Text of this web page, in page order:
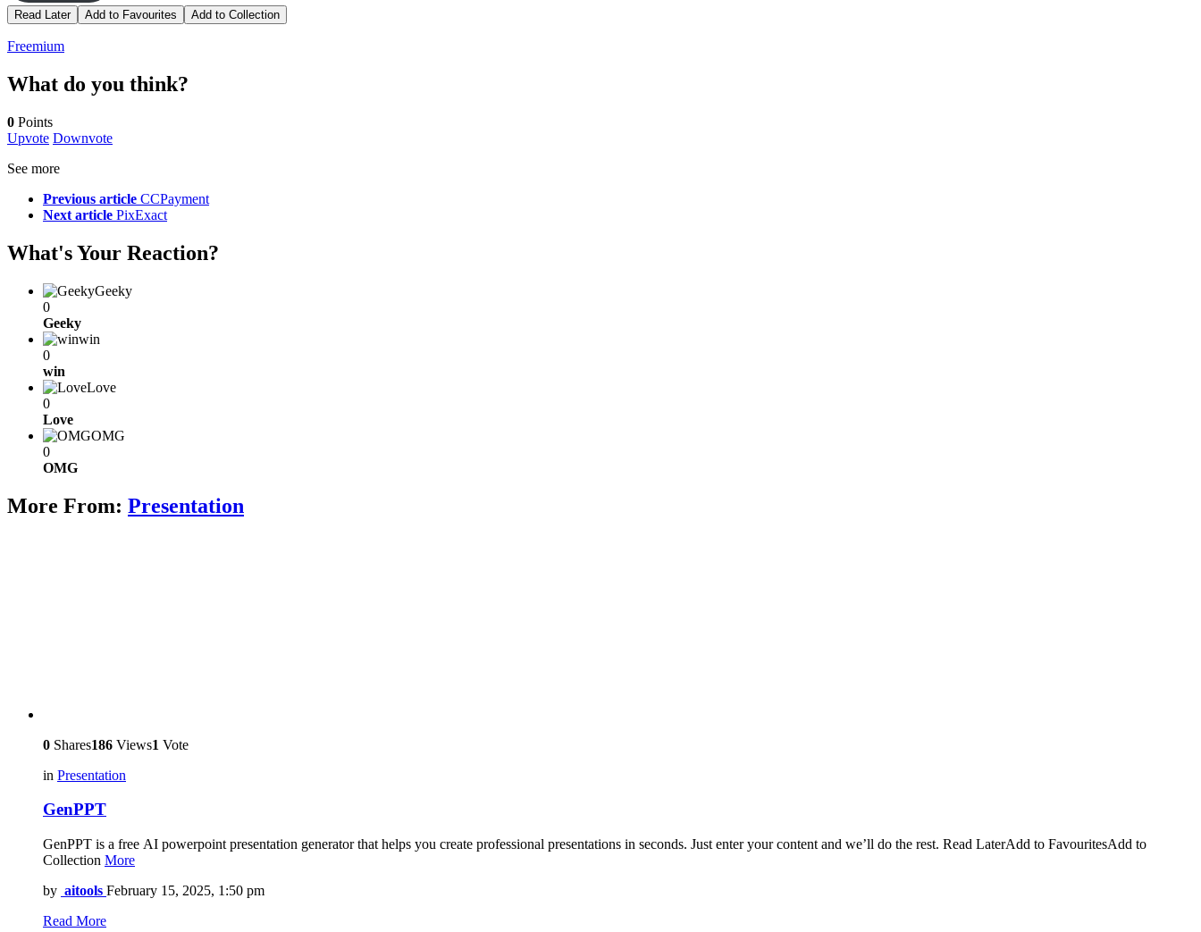
Read Later Add to Favourites Add to Collection
Freemium
What do you think?
0 Points
Upvote Downvote
See more
Previous article CCPayment
Next article PixExact
What's Your Reaction?
Geeky
0
Geeky
win
0
win
Love
0
Love
OMG
0
OMG
More From: Presentation
0 Shares186 Views1 Vote
in Presentation
GenPPT
GenPPT is a free AI powerpoint presentation generator that helps you create professional presentations in seconds. Just enter your content and we’ll do the rest. Read LaterAdd to FavouritesAdd to
Collection More
by aitools February 15, 2025, 1:50 pm
Read More